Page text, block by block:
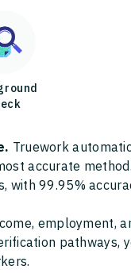
Truework
accurate
with 99.95%
employment,
pathways,